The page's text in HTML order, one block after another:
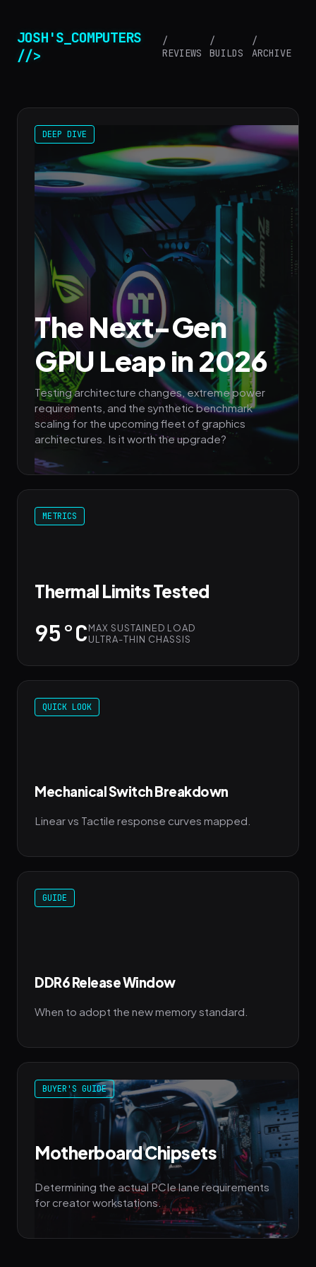
JOSH'S_COMPUTERS
//>
/
REVIEWS
/
BUILDS
/
ARCHIVE
DEEP DIVE
The Next-Gen
GPU Leap in 2026
Testing architecture changes, extreme power
requirements, and the synthetic benchmark
scaling for the upcoming fleet of graphics
architectures. Is it worth the upgrade?
METRICS
Thermal Limits Tested
95°CMAX SUSTAINED LOAD
ULTRA-THIN CHASSIS
QUICK LOOK
Mechanical Switch Breakdown
Linear vs Tactile response curves mapped.
GUIDE
DDR6 Release Window
When to adopt the new memory standard.
BUYER'S GUIDE
Motherboard Chipsets
Determining the actual PCIe lane requirements
for creator workstations.